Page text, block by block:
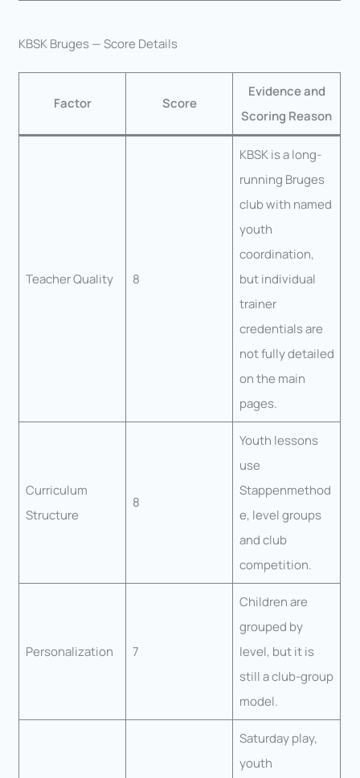
KBSK Bruges — Score Details
Factor Score
Evidence and
Scoring Reason
Teacher Quality 8
KBSK is a long-
running Bruges
club with named
youth
coordination,
but individual
trainer
credentials are
not fully detailed
on the main
pages.
Curriculum
Structure
8
Youth lessons
use
Stappenmethod
e, level groups
and club
competition.
Personalization 7
Children are
grouped by
level, but it is
still a club-group
model.
Saturday play,
youth